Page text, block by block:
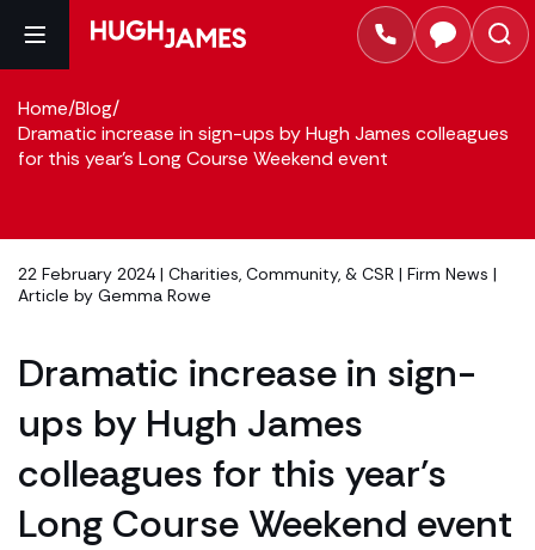
Home/Blog/
Dramatic increase in sign-ups by Hugh James colleagues
for this year's Long Course Weekend event
22 February 2024 | Charities, Community, & CSR | Firm News |
Article by Gemma Rowe
Dramatic increase in sign-
ups by Hugh James
colleagues for this year’s
Long Course Weekend event